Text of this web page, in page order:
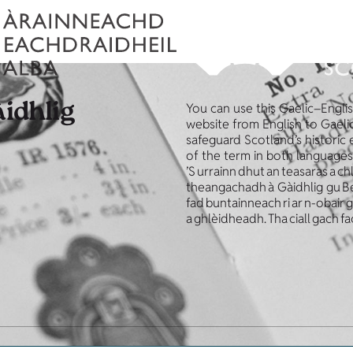
You can use this
website from English to
safeguard Scotland’s
of the term in both
’S urrainn dhut an teasaras a
theangachadh à Gàidhlig gu
fad buntainneach ri ar n-obair
a ghlèidheadh. Tha ciall gach